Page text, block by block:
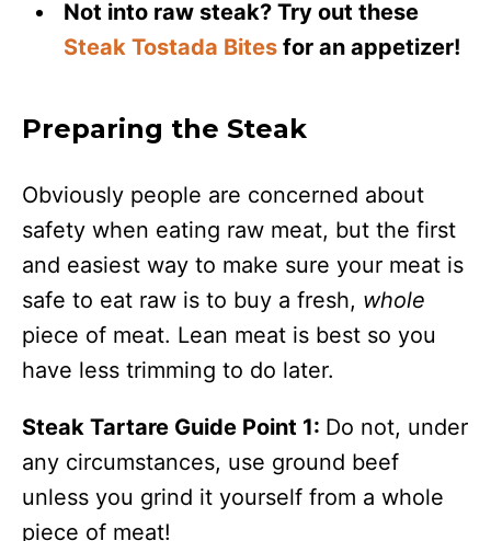
Not into raw steak? Try out these
Steak Tostada Bites for an appetizer!
Preparing the Steak
Obviously people are concerned about
safety when eating raw meat, but the first
and easiest way to make sure your meat is
safe to eat raw is to buy a fresh, whole
piece of meat. Lean meat is best so you
have less trimming to do later.
Steak Tartare Guide Point 1: Do not, under
any circumstances, use ground beef
unless you grind it yourself from a whole
piece of meat!